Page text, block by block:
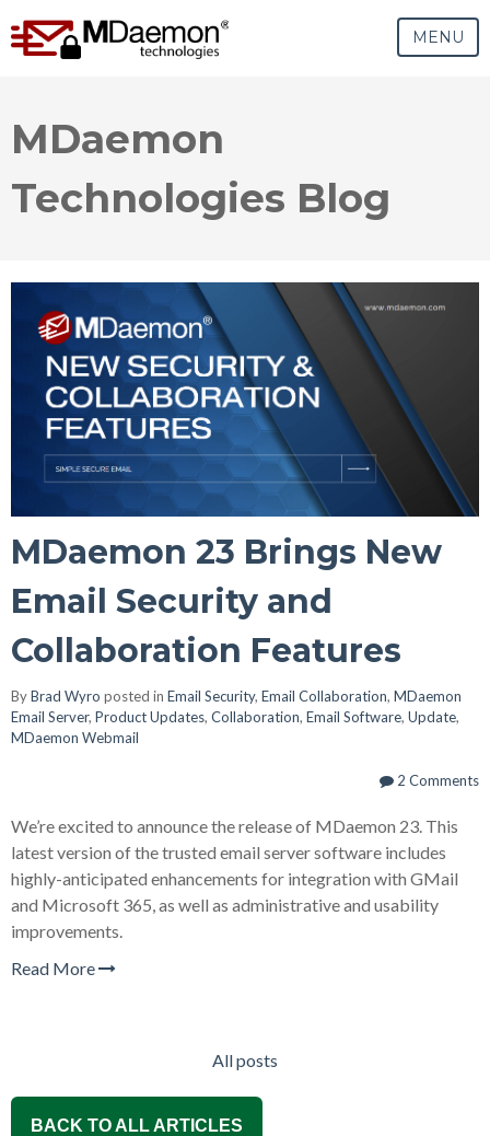
MENU
MDaemon
Technologies Blog
MDaemon 23 Brings New
Email Security and
Collaboration Features
ByBrad Wyro posted in Email Security, Email Collaboration, MDaemon
Email Server, Product Updates, Collaboration, Email Software, Update,
MDaemon Webmail
2 Comments
We’re excited to announce the release of MDaemon 23. This
latest version of the trusted email server software includes
highly-anticipated enhancements for integration with GMail
and Microsoft 365, as well as administrative and usability
improvements.
Read More
All posts
BACK TO ALL ARTICLES